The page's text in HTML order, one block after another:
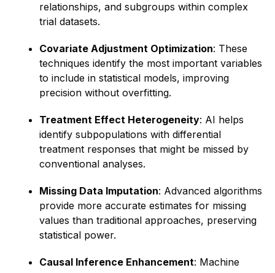
relationships, and subgroups within complex
trial datasets.
Covariate Adjustment Optimization: These
techniques identify the most important variables
to include in statistical models, improving
precision without overfitting.
Treatment Effect Heterogeneity: AI helps
identify subpopulations with differential
treatment responses that might be missed by
conventional analyses.
Missing Data Imputation: Advanced algorithms
provide more accurate estimates for missing
values than traditional approaches, preserving
statistical power.
Causal Inference Enhancement: Machine